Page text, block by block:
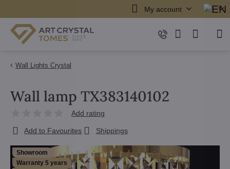
My account
Wall Lights Crystal
Showroom
Warranty 5 years
Wall lamp TX383140102
Add rating
Add to Favourites Shippings